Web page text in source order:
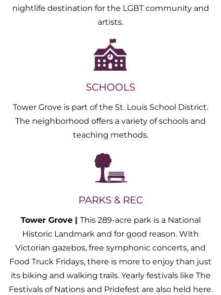
nightlife destination for the LGBT community and
artists.
SCHOOLS
Tower Grove is part of the St. Louis School District.
The neighborhood offers a variety of schools and
teaching methods.
PARKS & REC
Tower Grove | This 289-acre park is a National
Historic Landmark and for good reason. With
Victorian gazebos, free symphonic concerts, and
Food Truck Fridays, there is more to enjoy than just
its biking and walking trails. Yearly festivals like The
Festivals of Nations and Pridefest are also held here.